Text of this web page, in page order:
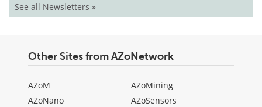
See all Newsletters »
Other Sites from AZoNetwork
AZoM
AZoNano
AZoMining
AZoSensors